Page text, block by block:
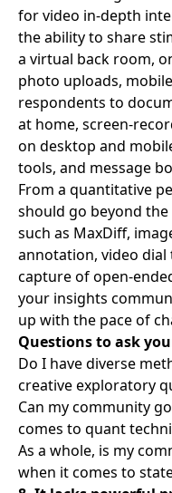
for video in-depth
the ability to share
a virtual back room,
photo uploads,
respondents to
at home, screen-
on desktop and
tools, and message
From a quantitative
should go beyond
such as MaxDiff,
annotation, video
capture of open-
your insights
up with the pace of
Questions to ask
Do I have diverse
creative exploratory
Can my community
comes to quant
As a whole, is my
when it comes to